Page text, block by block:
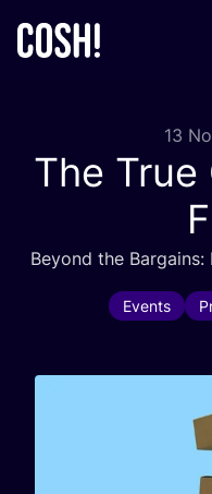
13
The
Beyond the Bargains:
Events